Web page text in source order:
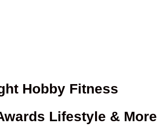
Hobby Fitness
Lifestyle & More